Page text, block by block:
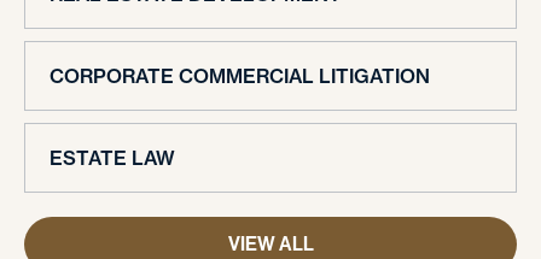
CORPORATE COMMERCIAL LITIGATION
ESTATE LAW
VIEW ALL